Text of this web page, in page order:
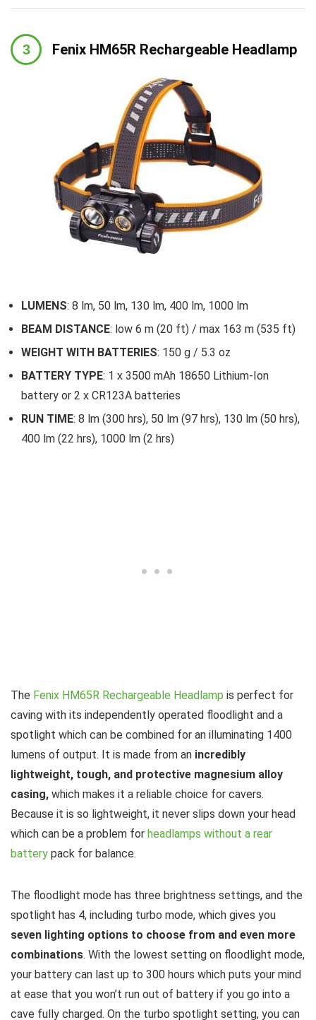
Fenix HM65R Rechargeable Headlamp
LUMENS: 8 lm, 50 lm, 130 lm, 400 lm, 1000 lm
BEAM DISTANCE: low 6 m (20 ft) / max 163 m (535 ft)
WEIGHT WITH BATTERIES: 150 g / 5.3 oz
BATTERY TYPE: 1 x 3500 mAh 18650 Lithium-Ion
battery or 2 x CR123A batteries
RUN TIME: 8 lm (300 hrs), 50 lm (97 hrs), 130 lm (50 hrs),
400 lm (22 hrs), 1000 lm (2 hrs)
The Fenix HM65R Rechargeable Headlamp is perfect for
caving with its independently operated floodlight and a
spotlight which can be combined for an illuminating 1400
lumens of output. It is made from an incredibly
lightweight, tough, and protective magnesium alloy
casing, which makes it a reliable choice for cavers.
Because it is so lightweight, it never slips down your head
which can be a problem for headlamps without a rear
battery pack for balance.
The floodlight mode has three brightness settings, and the
spotlight has 4, including turbo mode, which gives you
seven lighting options to choose from and even more
combinations. With the lowest setting on floodlight mode,
your battery can last up to 300 hours which puts your mind
at ease that you won’t run out of battery if you go into a
cave fully charged. On the turbo spotlight setting, you can